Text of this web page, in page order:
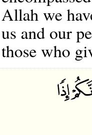
Allah we
us and our
those who